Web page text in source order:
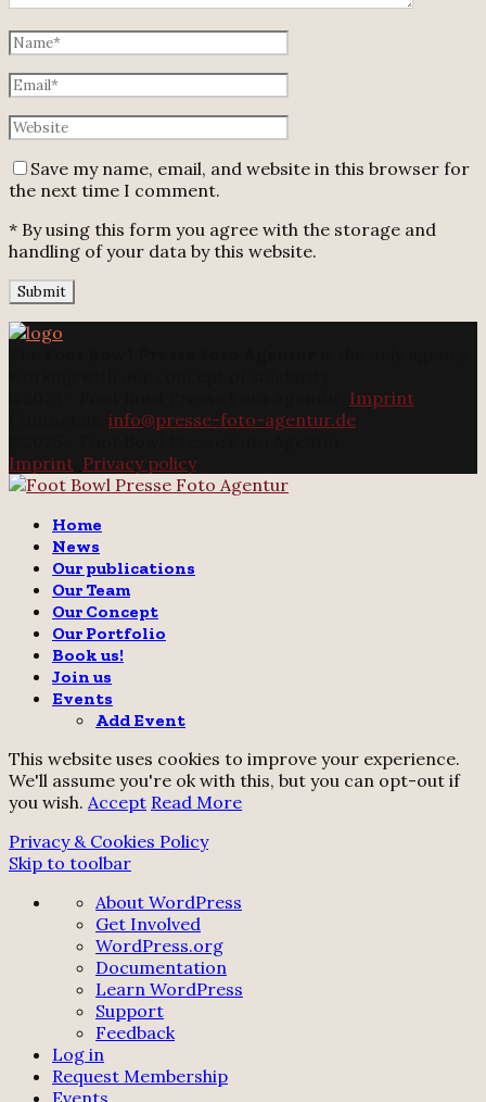
Save my name, email, and website in this browser for
the next time I comment.
* By using this form you agree with the storage and
handling of your data by this website.
Imprint
info@presse-foto-agentur.de
Imprint Privacy policy
Home
News
Our publications
Our Team
Our Concept
Our Portfolio
Book us!
Join us
Events
Add Event
This website uses cookies to improve your experience.
We'll assume you're ok with this, but you can opt-out if
you wish. Accept Read More
Privacy & Cookies Policy
Skip to toolbar
About
WordPress
About WordPress
Get Involved
WordPress.org
Documentation
Learn WordPress
Support
Feedback
Log in
Request Membership